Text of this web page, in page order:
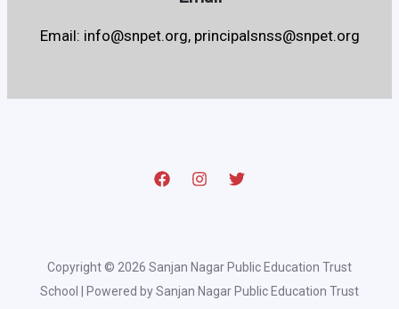
Email: info@snpet.org, principalsnss@snpet.org
Copyright © 2026 Sanjan Nagar Public Education Trust
School | Powered by Sanjan Nagar Public Education Trust